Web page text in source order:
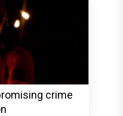
crime